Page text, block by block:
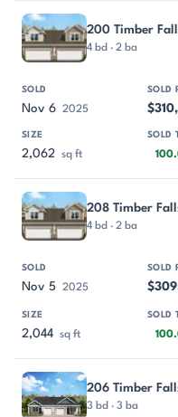
200 Timber
4 bd · 2 ba
Nov 6 2025
2,062 sq ft
208 Timber
4 bd · 2 ba
Nov 5 2025
2,044 sq ft
206 Timber
3 bd · 3 ba